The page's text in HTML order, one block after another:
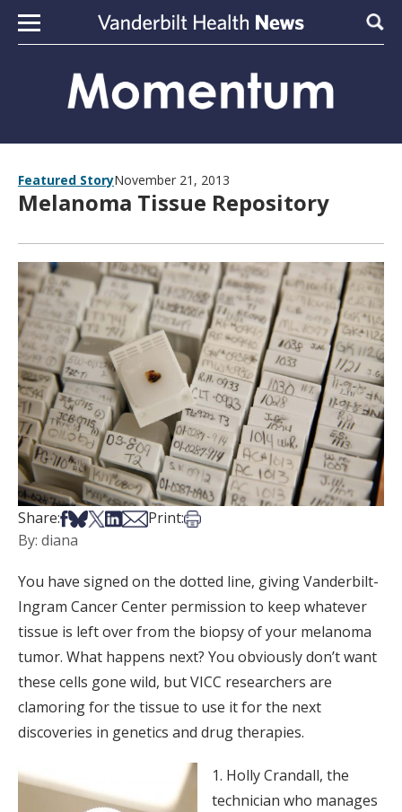
Skip to content
Featured StoryNovember 21, 2013
Melanoma Tissue Repository
Share:Share on Facebook
Share on Bsky
Share on X
Share on LinkedIn
Share via Email
Print:Print this article
By: diana
You have signed on the dotted line, giving Vanderbilt-
Ingram Cancer Center permission to keep whatever
tissue is left over from the biopsy of your melanoma
tumor. What happens next? You obviously don’t want
these cells gone wild, but VICC researchers are
clamoring for the tissue to use it for the next
discoveries in genetics and drug therapies.
1. Holly Crandall, the
technician who manages